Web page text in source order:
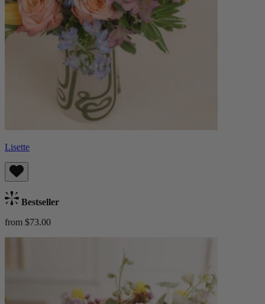
Lisette
Bestseller
from $73.00